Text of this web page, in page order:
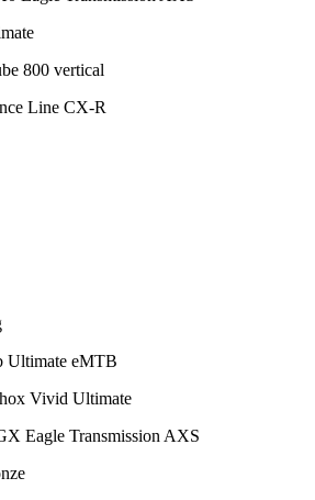
800 vertical
Line CX-R
Ultimate eMTB
Vivid Ultimate
Eagle Transmission AXS